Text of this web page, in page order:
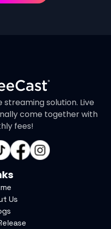
solution. Live
come together with
fees!
Us